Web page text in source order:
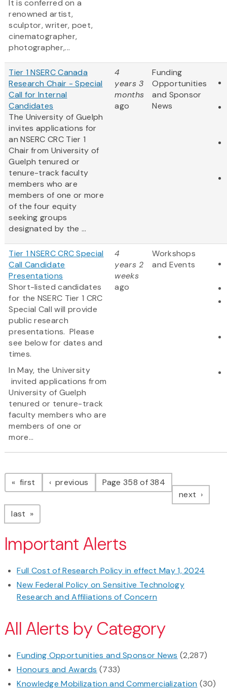
It is conferred on a
renowned artist,
sculptor, writer, poet,
cinematographer,
photographer,...
Tier 1 NSERC Canada
Research Chair - Special
Call for Internal
Candidates
The University of Guelph
invites applications for
an NSERC CRC Tier 1
Chair from University of
Guelph tenured or
tenure-track faculty
members who are
members of one or more
of the four equity
seeking groups
designated by the ...
4
years 3
months
ago
Funding
Opportunities
and Sponsor
News
Tier 1 NSERC CRC Special
Call Candidate
Presentations
Short-listed candidates
for the NSERC Tier 1 CRC
Special Call will provide
public research
presentations. Please
see below for dates and
times.
In May, the University
invited applications from
University of Guelph
tenured or tenure-track
faculty members who are
members of one or
more...
4
years 2
weeks
ago
Workshops
and Events
Pagination
first page previous pagePage 358 of 384
next page
last page
Important Alerts
Full Cost of Research Policy in effect May 1, 2024
New Federal Policy on Sensitive Technology
Research and Affiliations of Concern
All Alerts by Category
Funding Opportunities and Sponsor News (2,287)
Honours and Awards (733)
Knowledge Mobilization and Commercialization (30)